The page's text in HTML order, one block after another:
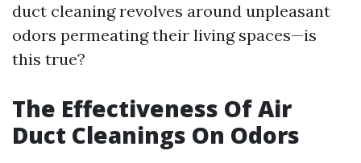
duct cleaning revolves around unpleasant
odors permeating their living spaces—is
this true?
The Effectiveness Of Air
Duct Cleanings On Odors